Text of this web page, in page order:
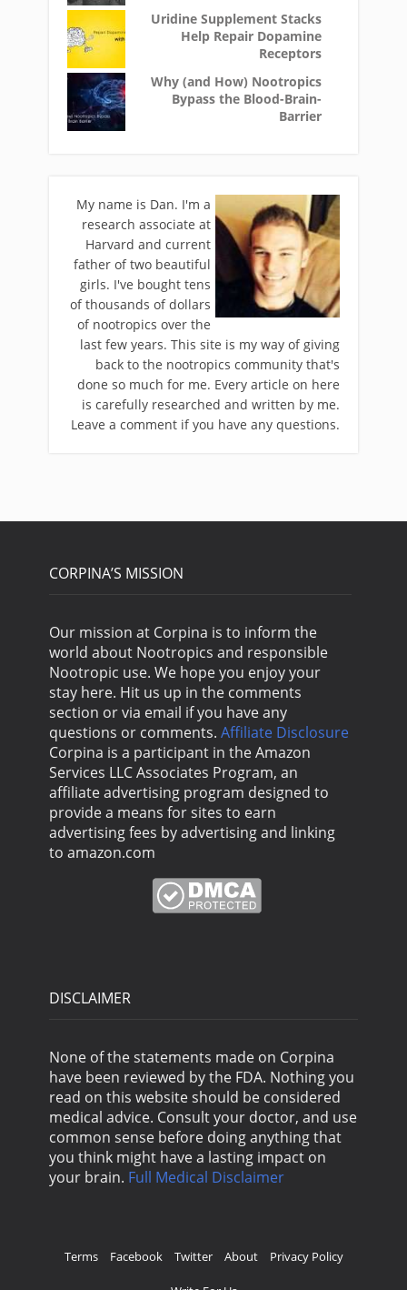
Uridine Supplement Stacks
Help Repair Dopamine
Receptors
Why (and How) Nootropics
Bypass the Blood-Brain-
Barrier
My name is Dan. I'm a
research associate at
Harvard and current
father of two beautiful
girls. I've bought tens
of thousands of dollars
of nootropics over the
last few years. This site is my way of giving
back to the nootropics community that's
done so much for me. Every article on here
is carefully researched and written by me.
Leave a comment if you have any questions.
CORPINA’S MISSION
Our mission at Corpina is to inform the
world about Nootropics and responsible
Nootropic use. We hope you enjoy your
stay here. Hit us up in the comments
section or via email if you have any
questions or comments. Affiliate Disclosure
Corpina is a participant in the Amazon
Services LLC Associates Program, an
affiliate advertising program designed to
provide a means for sites to earn
advertising fees by advertising and linking
to amazon.com
DISCLAIMER
None of the statements made on Corpina
have been reviewed by the FDA. Nothing you
read on this website should be considered
medical advice. Consult your doctor, and use
common sense before doing anything that
you think might have a lasting impact on
your brain. Full Medical Disclaimer
Terms Facebook Twitter About Privacy Policy